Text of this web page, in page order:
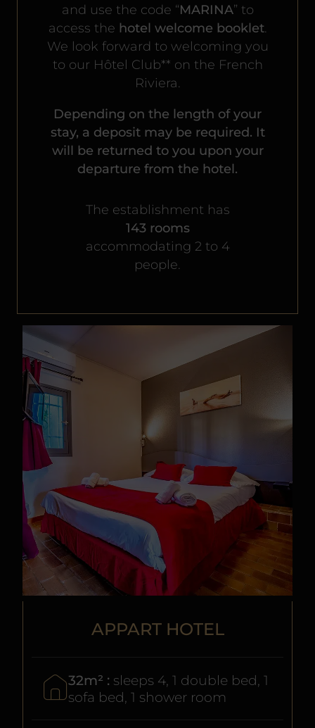
and use the code “MARINA” to
access the hotel welcome booklet.
We look forward to welcoming you
to our Hôtel Club** on the French
Riviera.
Depending on the length of your
stay, a deposit may be required. It
will be returned to you upon your
departure from the hotel.
The establishment has
143 rooms
accommodating 2 to 4
people.
APPART HOTEL
32m² : sleeps 4, 1 double bed, 1
sofa bed, 1 shower room